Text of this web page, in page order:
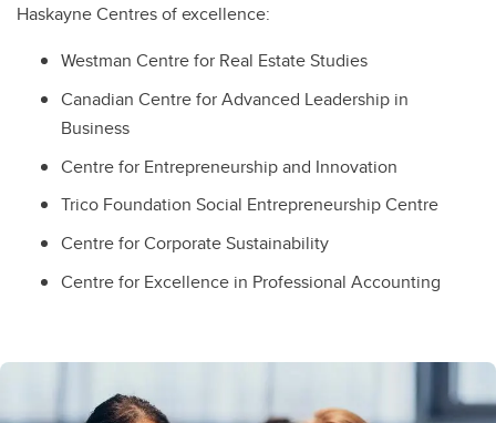
Haskayne Centres of excellence:
Westman Centre for Real Estate Studies
Canadian Centre for Advanced Leadership in
Business
Centre for Entrepreneurship and Innovation
Trico Foundation Social Entrepreneurship Centre
Centre for Corporate Sustainability
Centre for Excellence in Professional Accounting